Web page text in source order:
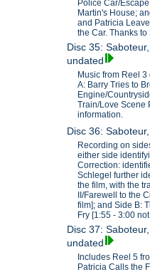
Police Car/
Martin's House;
and Patricia
the Car. Thanks
Disc 35:
undated
Music from Reel
A: Barry Tries to
Engine/
Train/Love Scene
information.
Disc 36:
Recording on
either side
Correction:
Schlegel further
the film, with the
II/Farewell to the
film]; and Side B:
Fry [1:55 - 3:00
Disc 37:
undated
Includes Reel 5
Patricia Calls the